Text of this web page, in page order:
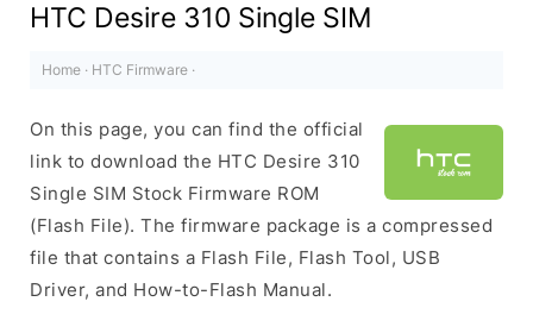
HTC Desire 310 Single SIM
Home · HTC Firmware ·
On this page, you can find the official
link to download the HTC Desire 310
Single SIM Stock Firmware ROM
(Flash File). The firmware package is a compressed
file that contains a Flash File, Flash Tool, USB
Driver, and How-to-Flash Manual.